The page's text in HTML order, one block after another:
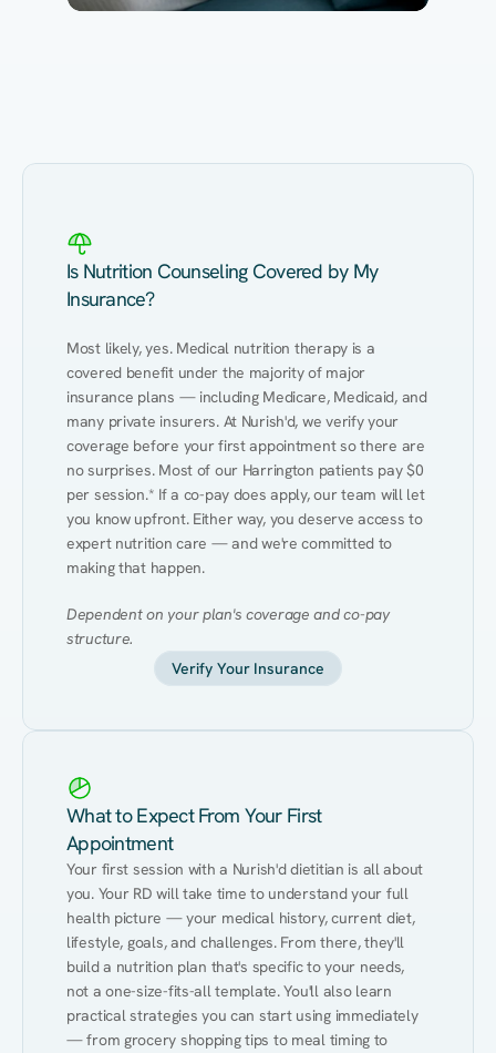
Is Nutrition Counseling Covered by My
Insurance?
Most likely, yes. Medical nutrition therapy is a
covered benefit under the majority of major
insurance plans — including Medicare, Medicaid, and
many private insurers. At Nurish'd, we verify your
coverage before your first appointment so there are
no surprises. Most of our Harrington patients pay $0
per session.* If a co-pay does apply, our team will let
you know upfront. Either way, you deserve access to
expert nutrition care — and we're committed to
making that happen.
Dependent on your plan's coverage and co-pay
structure.
Verify Your Insurance
What to Expect From Your First
Appointment
Your first session with a Nurish'd dietitian is all about
you. Your RD will take time to understand your full
health picture — your medical history, current diet,
lifestyle, goals, and challenges. From there, they'll
build a nutrition plan that's specific to your needs,
not a one-size-fits-all template. You'll also learn
practical strategies you can start using immediately
— from grocery shopping tips to meal timing to